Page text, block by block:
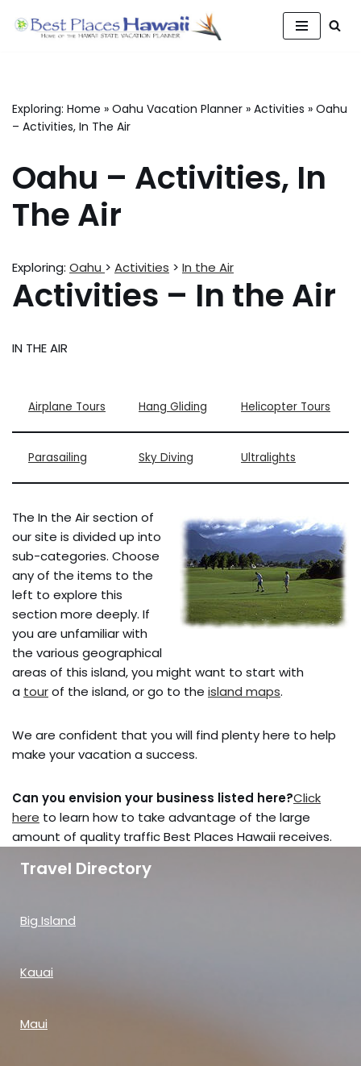
Exploring: Home » Oahu Vacation Planner » Activities » Oahu
– Activities, In The Air
Oahu – Activities, In
The Air
Exploring: Oahu > Activities > In the Air
Activities – In the Air
IN THE AIR
Airplane Tours Hang Gliding Helicopter Tours
Parasailing Sky Diving Ultralights
The In the Air section of
our site is divided up into
sub-categories. Choose
any of the items to the
left to explore this
section more deeply. If
you are unfamiliar with
the various geographical
areas of this island, you might want to start with
a tourof the island, or go to the island maps.
We are confident that you will find plenty here to help
make your vacation a success.
Can you envision your business listed here?Click
here to learn how to take advantage of the large
amount of quality traffic Best Places Hawaii receives.
Travel Directory
Big Island
Kauai
Maui